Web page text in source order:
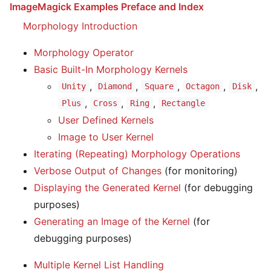
ImageMagick Examples Preface and Index
Morphology Introduction
Morphology Operator
Basic Built-In Morphology Kernels
Unity , Diamond , Square , Octagon , Disk ,
Plus , Cross , Ring , Rectangle
User Defined Kernels
Image to User Kernel
Iterating (Repeating) Morphology Operations
Verbose Output of Changes (for monitoring)
Displaying the Generated Kernel (for debugging
purposes)
Generating an Image of the Kernel (for
debugging purposes)
Multiple Kernel List Handling